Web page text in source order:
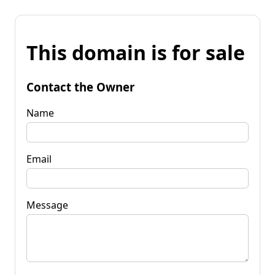
This domain is for sale
Contact the Owner
Name
Email
Message